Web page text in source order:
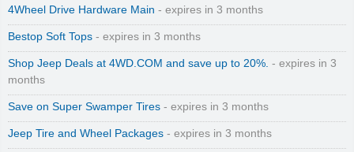
4Wheel Drive Hardware Main - expires in 3 months
Bestop Soft Tops - expires in 3 months
Shop Jeep Deals at 4WD.COM and save up to 20%. - expires in 3
months
Save on Super Swamper Tires - expires in 3 months
Jeep Tire and Wheel Packages - expires in 3 months